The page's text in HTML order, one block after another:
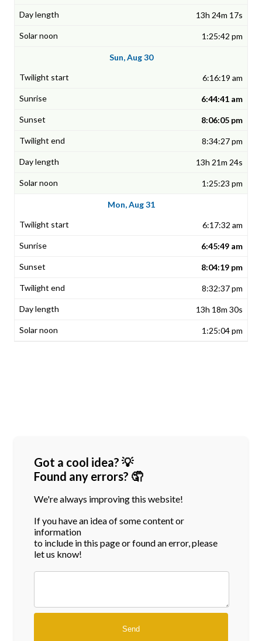
13h 24m 17s
1:25:42 pm
Sun, Aug 30
6:16:19 am
6:44:41 am
8:06:05 pm
8:34:27 pm
13h 21m 24s
1:25:23 pm
Mon, Aug 31
6:17:32 am
6:45:49 am
8:04:19 pm
8:32:37 pm
13h 18m 30s
1:25:04 pm
Got a cool idea? 💡
Found any errors? 🤦
We're always improving this website!
If you have an idea of some content or
information
to include in this page or found an error, please
let us know!